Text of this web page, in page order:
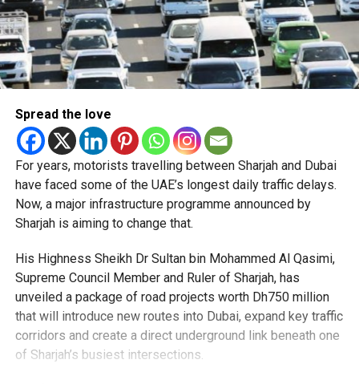
Spread the love
For years, motorists travelling between Sharjah and Dubai
have faced some of the UAE’s longest daily traffic delays.
Now, a major infrastructure programme announced by
Sharjah is aiming to change that.
His Highness Sheikh Dr Sultan bin Mohammed Al Qasimi,
Supreme Council Member and Ruler of Sharjah, has
unveiled a package of road projects worth Dh750 million
that will introduce new routes into Dubai, expand key traffic
corridors and create a direct underground link beneath one
of Sharjah’s busiest intersections.